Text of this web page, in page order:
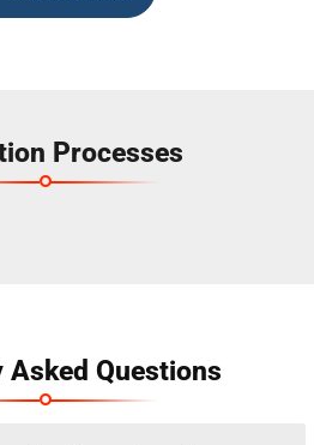
Processes
Asked Questions